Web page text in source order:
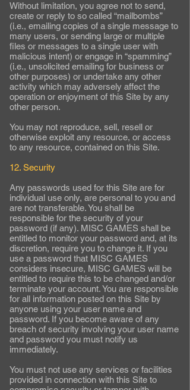
Without limitation, you agree not to send,
create or reply to so called “mailbombs”
(i.e., emailing copies of a single message to
many users, or sending large or multiple
files or messages to a single user with
malicious intent) or engage in “spamming”
(i.e., unsolicited emailing for business or
other purposes) or undertake any other
activity which may adversely affect the
operation or enjoyment of this Site by any
other person.
You may not reproduce, sell, resell or
otherwise exploit any resource, or access
to any resource, contained on this Site.
12. Security
Any passwords used for this Site are for
individual use only, are personal to you and
are not transferable. You shall be
responsible for the security of your
password (if any). MISC GAMES shall be
entitled to monitor your password and, at its
discretion, require you to change it. If you
use a password that MISC GAMES
considers insecure, MISC GAMES will be
entitled to require this to be changed and/or
terminate your account. You are responsible
for all information posted on this Site by
anyone using your user name and
password. If you become aware of any
breach of security involving your user name
and password you must notify us
immediately.
You must not use any services or facilities
provided in connection with this Site to